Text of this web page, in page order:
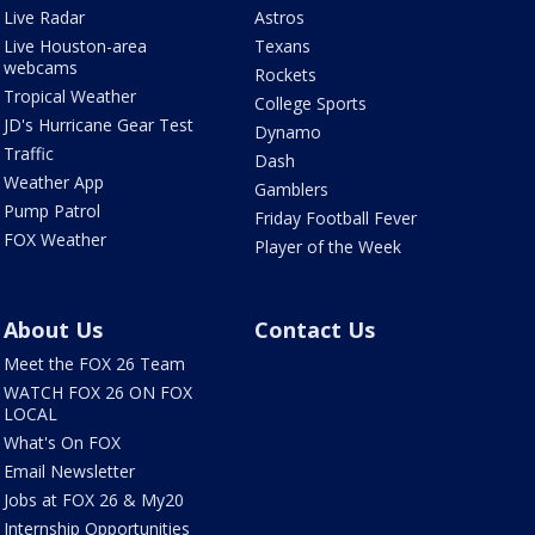
Live Radar
Live Houston-area
webcams
Tropical Weather
JD's Hurricane Gear Test
Traffic
Weather App
Pump Patrol
FOX Weather
Astros
Texans
Rockets
College Sports
Dynamo
Dash
Gamblers
Friday Football Fever
Player of the Week
About Us
Meet the FOX 26 Team
WATCH FOX 26 ON FOX
LOCAL
What's On FOX
Email Newsletter
Jobs at FOX 26 & My20
Internship Opportunities
Contact Us